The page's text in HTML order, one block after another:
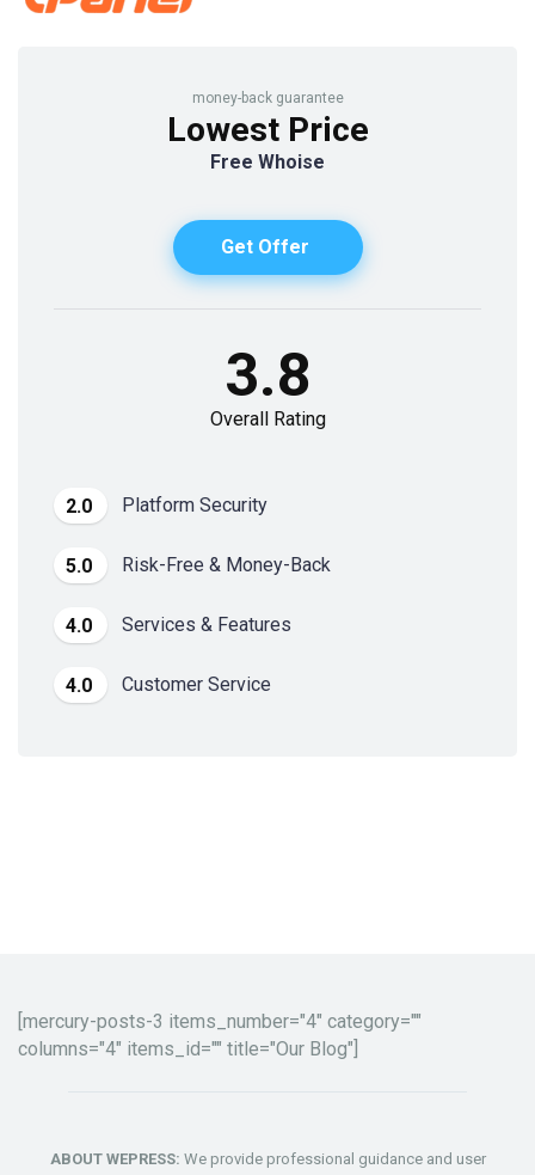
money-back guarantee
Lowest Price
Free Whoise
Get Offer
2.0 Platform Security
5.0 Risk-Free & Money-Back
4.0 Services & Features
4.0 Customer Service
3.8
Overall Rating
[mercury-posts-3 items_number="4" category=""
columns="4" items_id="" title="Our Blog"]
ABOUT WEPRESS: We provide professional guidance and user